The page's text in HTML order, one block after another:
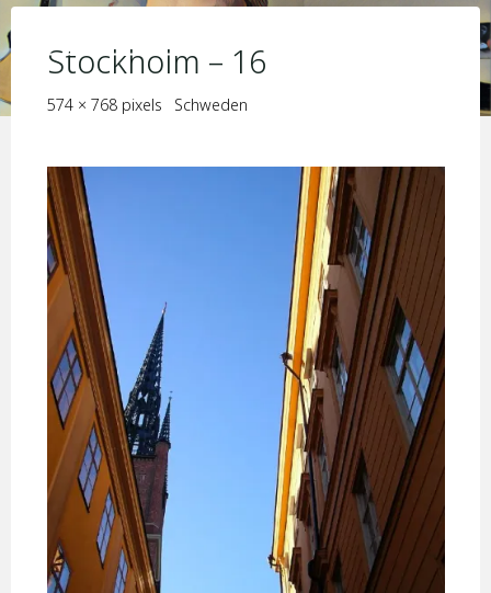
Skip
to
contentStockholm – 16
Full
574 × 768 pixels Schweden